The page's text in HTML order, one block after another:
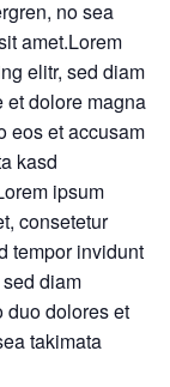
no sea
amet.Lorem
elitr, sed diam
et dolore magna
eos et accusam
kasd
ipsum
consetetur
tempor invidunt
diam
duo dolores et
takimata